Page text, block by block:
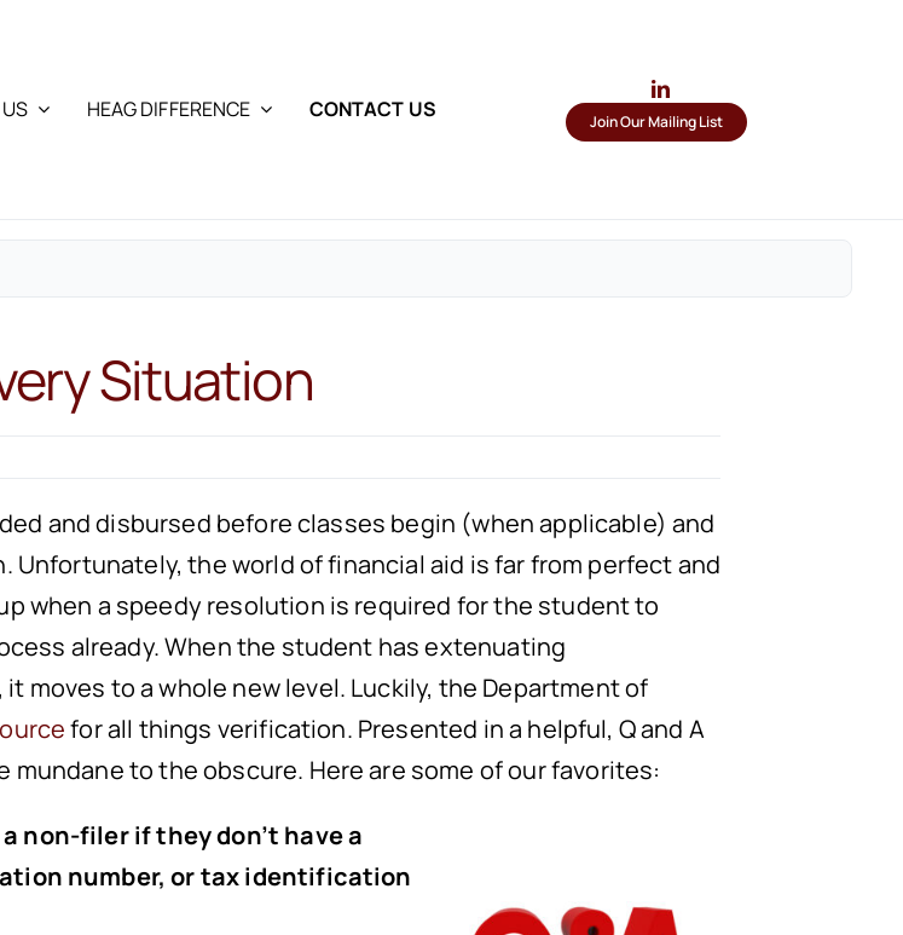
HEAG DIFFERENCE CONTACT US Join Our Mailing List
Situation
and disbursed before classes begin (when applicable) and
Unfortunately, the world of financial aid is far from perfect and
when a speedy resolution is required for the student to
already. When the student has extenuating
moves to a whole new level. Luckily, the Department of
for all things verification. Presented in a helpful, Q and A
to the obscure. Here are some of our favorites:
non-filer if they don’t have a
number, or tax identification